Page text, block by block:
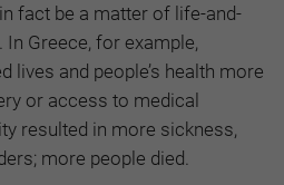
fact be a matter of life-and-
Greece, for example,
lives and people’s health more
or access to medical
resulted in more sickness,
more people died.